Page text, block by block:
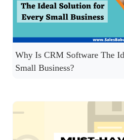
Why Is CRM Software The
Small Business?